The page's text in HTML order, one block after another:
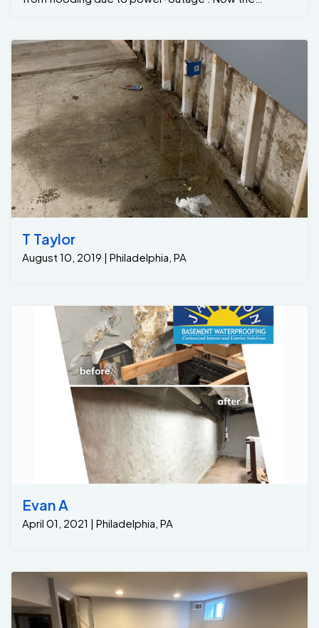
...
T Taylor
August 10, 2019 | Philadelphia, PA
Evan A
April 01, 2021 | Philadelphia, PA